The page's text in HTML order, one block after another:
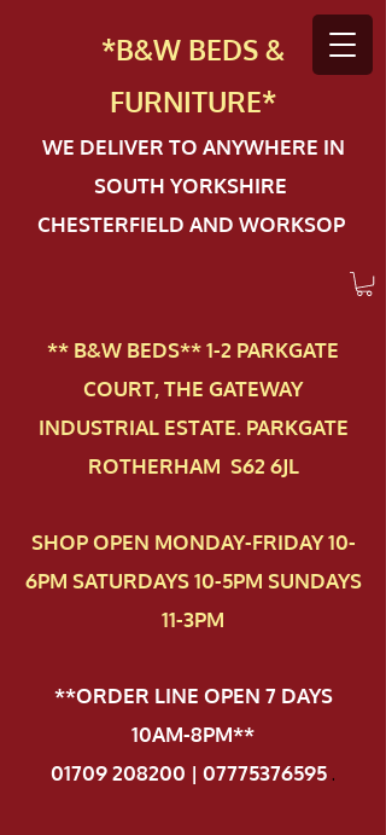
*B&W BEDS &
FURNITURE*
WE DELIVER TO ANYWHERE IN
SOUTH YORKSHIRE
CHESTERFIELD AND WORKSOP
** B&W BEDS** 1-2 PAR​KGATE
COURT, THE GATEWAY
INDUSTRIAL ESTATE. PARKGATE
ROTHERHAM S62 6JL
SHOP OPEN MONDAY-FRIDAY 10-
6PM SATURDAYS 10-5PM SUNDAYS
11-3PM
**ORDER LINE OPEN 7 DAYS
10AM-8PM**
01709 208200 | 07775376595.